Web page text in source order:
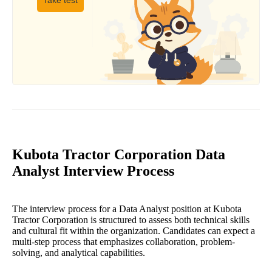
Kubota Tractor Corporation Data
Analyst Interview Process
The interview process for a Data Analyst position at Kubota
Tractor Corporation is structured to assess both technical skills
and cultural fit within the organization. Candidates can expect a
multi-step process that emphasizes collaboration, problem-
solving, and analytical capabilities.